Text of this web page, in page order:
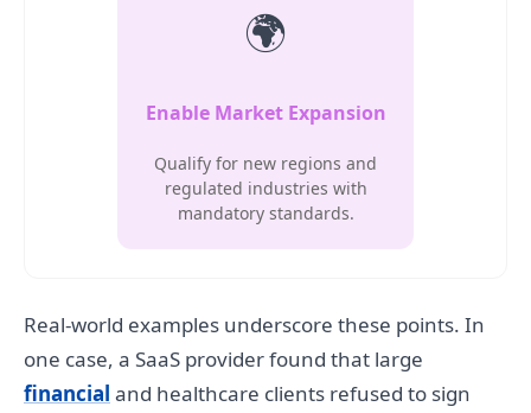
🌍
Enable Market Expansion
Qualify for new regions and
regulated industries with
mandatory standards.
Real-world examples underscore these points. In
one case, a SaaS provider found that large
financial and healthcare clients refused to sign